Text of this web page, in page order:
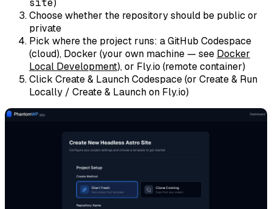
site)
Choose whether the repository should be public or
private
Pick where the project runs: aGitHub Codespace
(cloud), Docker (your own machine — see Docker
Local Development), or Fly.io (remote container)
Click Create & Launch Codespace(or Create & Run
Locally / Create & Launch on Fly.io)